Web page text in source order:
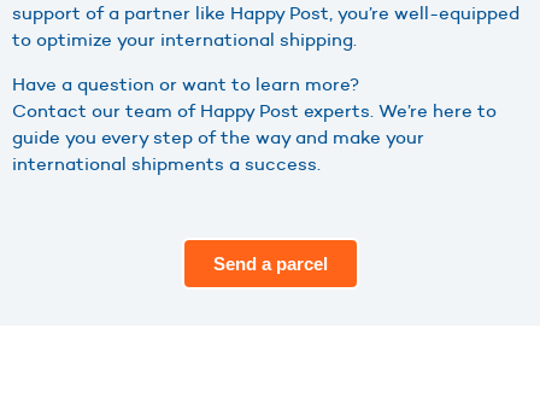
support of a partner like Happy Post, you’re well-equipped
to optimize your international shipping.
Have a question or want to learn more?
Contact our team of Happy Post experts. We’re here to
guide you every step of the way and make your
international shipments a success.
Send a parcel